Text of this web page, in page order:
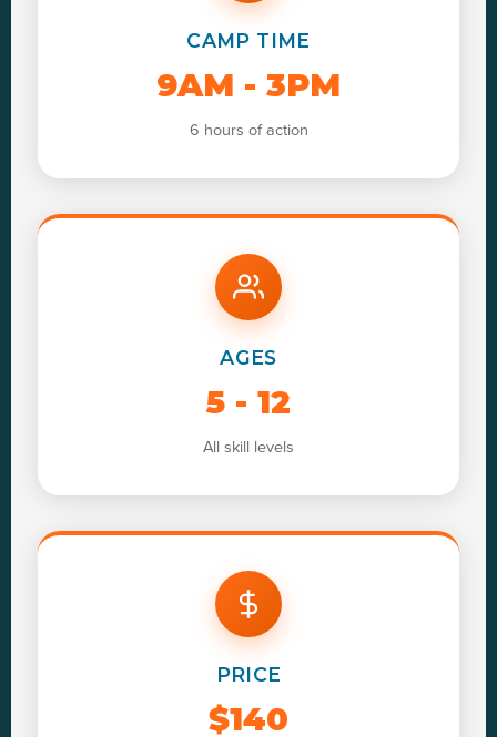
CAMP TIME
9AM - 3PM
6 hours of action
AGES
5 - 12
All skill levels
PRICE
$140